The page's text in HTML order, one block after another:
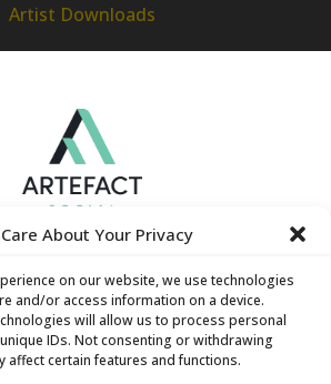
About Your Privacy
on our website, we use technologies
and/or access information on a device.
will allow us to process personal
IDs. Not consenting or withdrawing
affect certain features and functions.
Artist Downloads
Hamilton Technology Centre